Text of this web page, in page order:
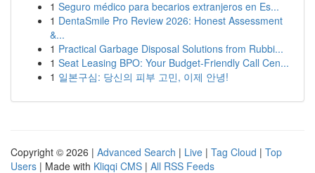
1 Seguro médico para becarios extranjeros en Es...
1 DentaSmile Pro Review 2026: Honest Assessment
&...
1 Practical Garbage Disposal Solutions from Rubbi...
1 Seat Leasing BPO: Your Budget-Friendly Call Cen...
1 일본구심: 당신의 피부 고민, 이제 안녕!
Copyright © 2026 | Advanced Search | Live | Tag Cloud | Top
Users | Made with Kliqqi CMS | All RSS Feeds